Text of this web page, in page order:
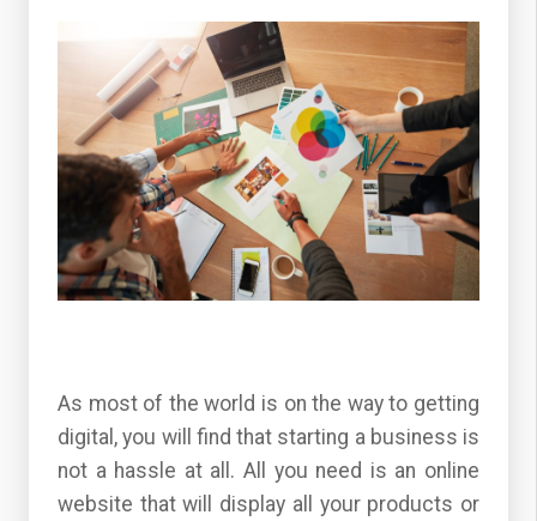
As most of the world is on the way to getting
digital, you will find that starting a business is
not a hassle at all. All you need is an online
website that will display all your products or